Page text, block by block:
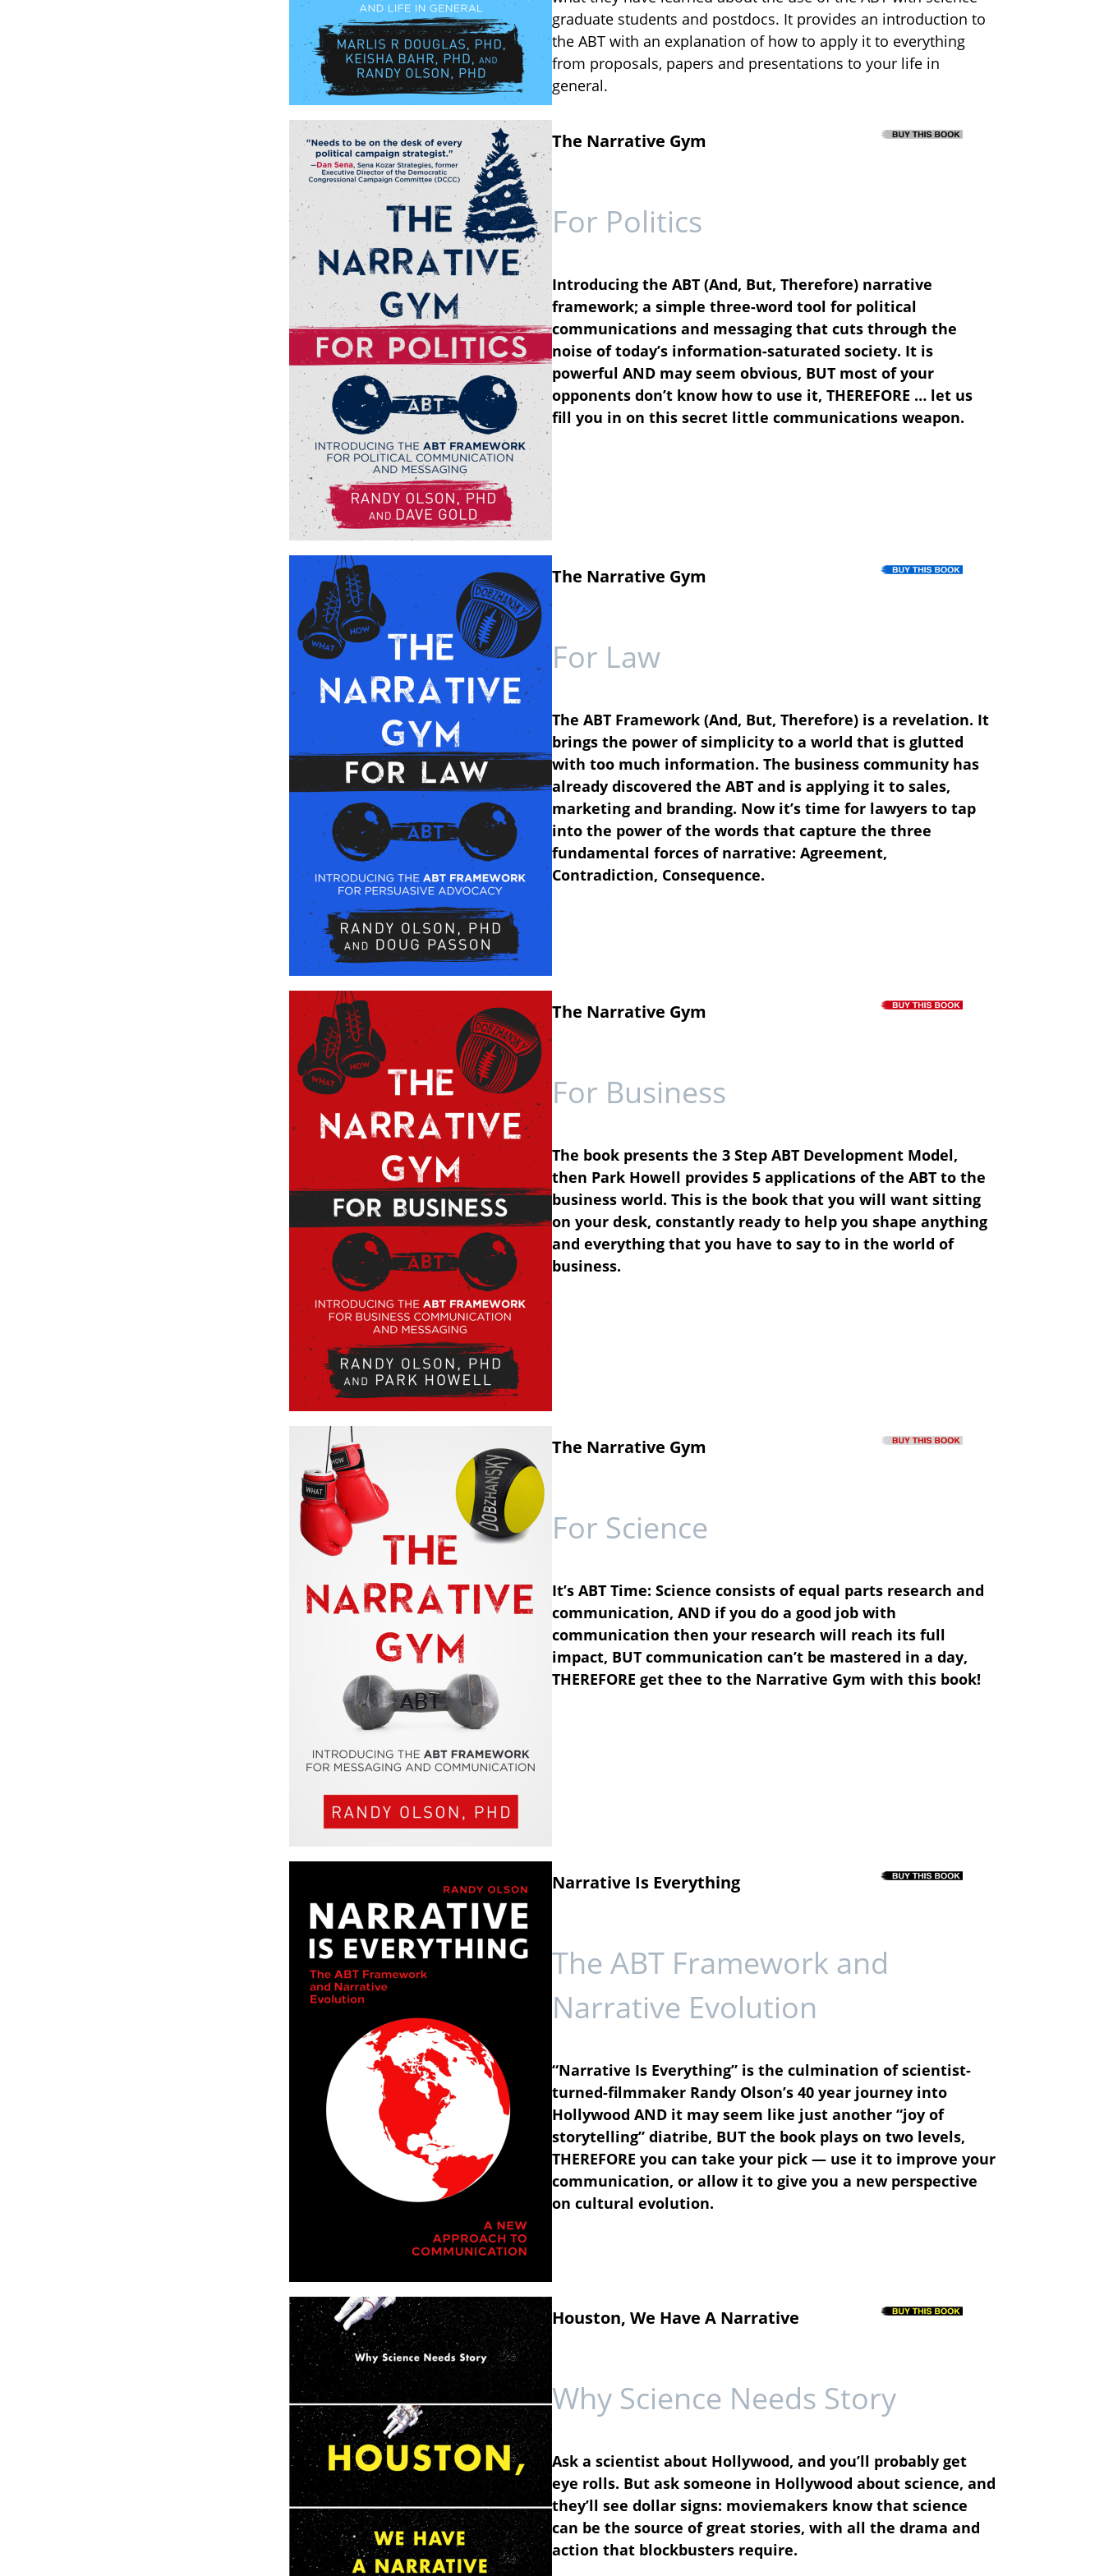
graduate students and postdocs. It provides an introduction to
the ABT with an explanation of how to apply it to everything
from proposals, papers and presentations to your life in
general.
The Narrative Gym
For Politics
Introducing the ABT (And, But, Therefore) narrative
framework; a simple three-word tool for political
communications and messaging that cuts through the
noise of today’s information-saturated society. It is
powerful AND may seem obvious, BUT most of your
opponents don’t know how to use it, THEREFORE … let us
fill you in on this secret little communications weapon.
The Narrative Gym
For Law
The ABT Framework (And, But, Therefore) is a revelation. It
brings the power of simplicity to a world that is glutted
with too much information. The business community has
already discovered the ABT and is applying it to sales,
marketing and branding. Now it’s time for lawyers to tap
into the power of the words that capture the three
fundamental forces of narrative: Agreement,
Contradiction, Consequence.
The Narrative Gym
For Business
The book presents the 3 Step ABT Development Model,
then Park Howell provides 5 applications of the ABT to the
business world. This is the book that you will want sitting
on your desk, constantly ready to help you shape anything
and everything that you have to say to in the world of
business.
The Narrative Gym
For Science
It’s ABT Time: Science consists of equal parts research and
communication, AND if you do a good job with
communication then your research will reach its full
impact, BUT communication can’t be mastered in a day,
THEREFORE get thee to the Narrative Gym with this book!
Narrative Is Everything
The ABT Framework and
Narrative Evolution
“Narrative Is Everything” is the culmination of scientist-
turned-filmmaker Randy Olson’s 40 year journey into
Hollywood AND it may seem like just another “joy of
storytelling” diatribe, BUT the book plays on two levels,
THEREFORE you can take your pick — use it to improve your
communication, or allow it to give you a new perspective
on cultural evolution.
Houston, We Have A Narrative
Why Science Needs Story
Ask a scientist about Hollywood, and you’ll probably get
eye rolls. But ask someone in Hollywood about science, and
they’ll see dollar signs: moviemakers know that science
can be the source of great stories, with all the drama and
action that blockbusters require.